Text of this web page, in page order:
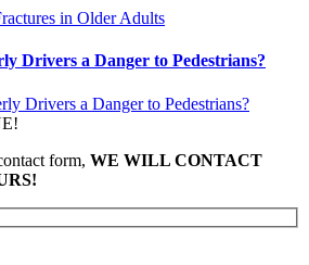
Drivers a Danger to Pedestrians?
form, WE WILL CONTACT